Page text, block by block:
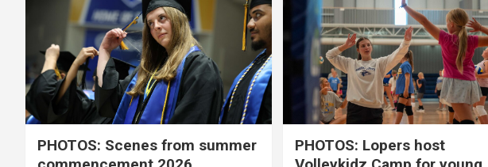
PHOTOS: Scenes from summer
PHOTOS: Lopers host